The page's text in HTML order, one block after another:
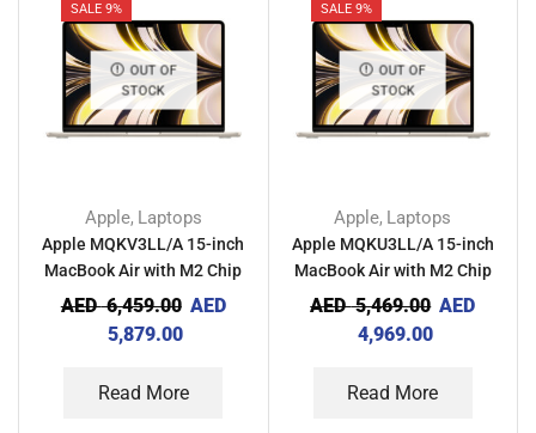
SALE 9%
OUT OF
STOCK
Apple, Laptops
Apple MQKV3LL/A 15-inch
MacBook Air with M2 Chip
8GB RAM 512GB – Starlight
AED6,459.00 AED
5,879.00
Read More
SALE 9%
OUT OF
STOCK
Apple, Laptops
Apple MQKU3LL/A 15-inch
MacBook Air with M2 Chip
8GB RAM 256GB – Starlight
AED5,469.00 AED
4,969.00
Read More